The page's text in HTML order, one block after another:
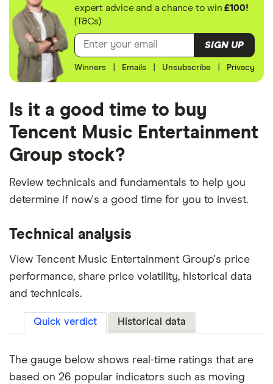
expert advice and a chance to win£100!
(T&Cs)
SIGN UP
Winners Emails Unsubscribe Privacy
Is it a good time to buy
Tencent Music Entertainment
Group stock?
Review technicals and fundamentals to help you
determine if now's a good time for you to invest.
Technical analysis
View Tencent Music Entertainment Group's price
performance, share price volatility, historical data
and technicals.
Quick verdict Historical data
The gauge below shows real-time ratings that are
based on 26 popular indicators such as moving